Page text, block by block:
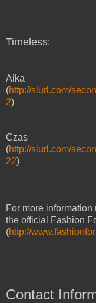
Timeless:
Aika
(http://slurl.com/
2)
Czas
(http://slurl.com/
22)
For more
the official Fashion
(http://
Contact